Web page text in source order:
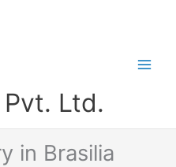
Ltd.
in Brasilia